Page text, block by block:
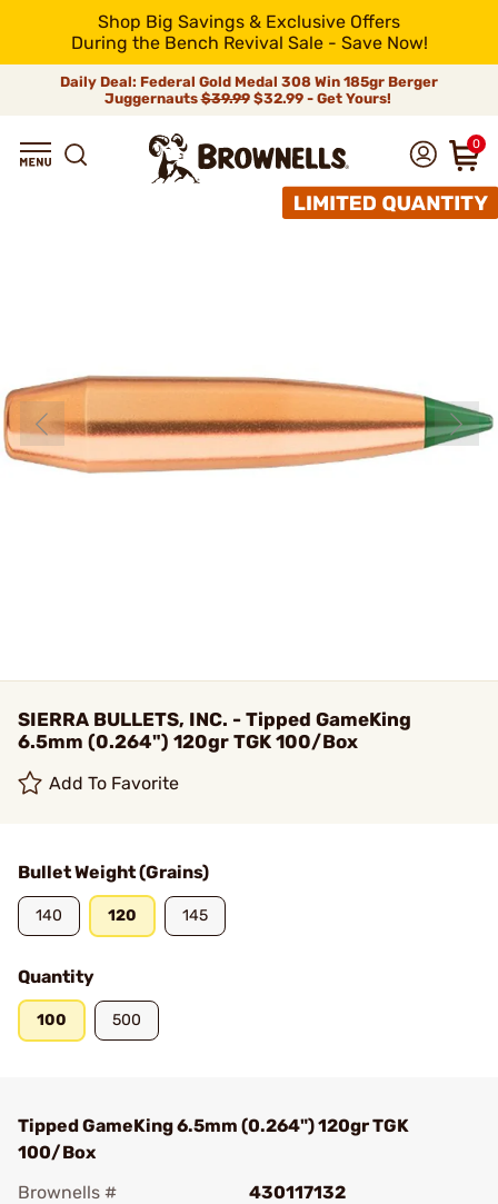
Shop Big Savings & Exclusive Offers
During the Bench Revival Sale - Save Now!
Daily Deal: Federal Gold Medal 308 Win 185gr Berger
Juggernauts$39.99$32.99 - Get Yours!
0
SIERRA BULLETS, INC. - Tipped GameKing
6.5mm (0.264") 120gr TGK 100/Box
Add To Favorite
Bullet Weight (Grains)
140 120 145
Quantity
100 500
Tipped GameKing 6.5mm (0.264") 120gr TGK
100/Box
Brownells #
430117132